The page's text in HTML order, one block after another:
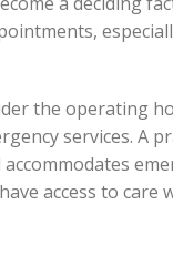
the operating
services. A
access to care